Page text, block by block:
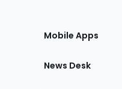
Mobile Apps
News Desk